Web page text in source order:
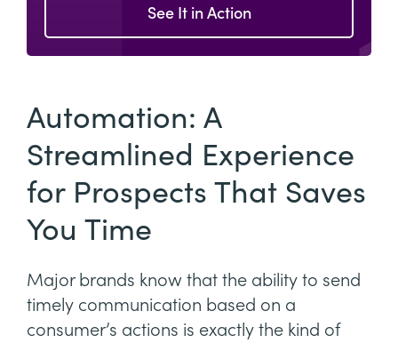
See It in Action
Automation: A
Streamlined Experience
for Prospects That Saves
You Time
Major brands know that the ability to send
timely communication based on a
consumer’s actions is exactly the kind of